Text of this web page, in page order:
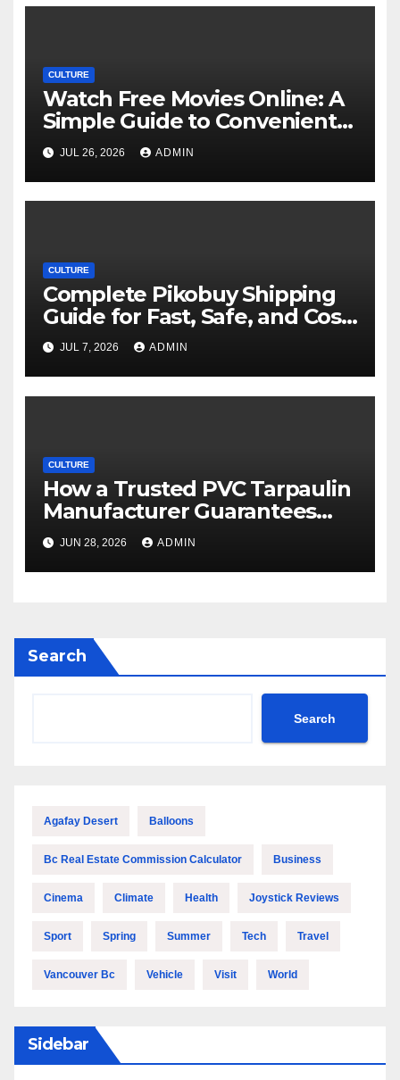
CULTURE
Watch Free Movies Online: A
Simple Guide to Convenient
Movie Streaming Options
JUL 26, 2026 ADMIN
CULTURE
Complete Pikobuy Shipping
Guide for Fast, Safe, and Cost-
Effective Delivery
JUL 7, 2026 ADMIN
CULTURE
How a Trusted PVC Tarpaulin
Manufacturer Guarantees
Outstanding Quality and
Performance
JUN 28, 2026 ADMIN
Search
Search
Agafay Desert Balloons
Bc Real Estate Commission Calculator Business
Cinema Climate Health Joystick Reviews
Sport Spring Summer Tech Travel
Vancouver Bc Vehicle Visit World
Sidebar